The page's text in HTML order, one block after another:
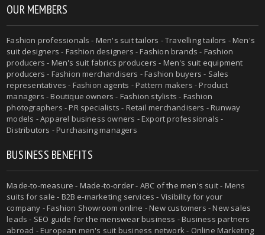
OUR MEMBERS
Fashion professionals - Men's suit tailors -Travelling tailors -Men's
suit designers - Fashion designers - Fashion brands - Fashion
producers - Men's suit fabrics producers - Men's suit equipment
producers - Fashion merchandisers - Fashion buyers - Sales
representatives - Fashion agents - Pattern makers - Product
managers - Boutique owners - Fashion stylists - Fashion
photographers - PR specialists - Retail merchandisers - Runway
models - Apparel business owners - Export professionals -
Distributors - Purchasing managers
BUSINESS BENEFITS
Made-to-measure - Made-to-order- ABC of the men's suit- Mens
suits for sale - B2B e-marketing services - Visibility for your
company - Fashion Showroom online - New customers - New sales
leads - SEO guide for the menswear business - Business partners
abroad - European men's suit business network - Online Marketing